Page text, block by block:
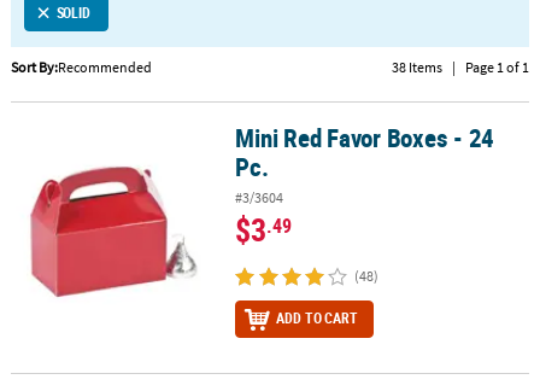
CUSTOMER
ABOUT
SAFE
SECURE
SOLID
Sort By:Recommended 38 Items | Page 1 of 1
Mini Red Favor Boxes - 24 Pc.Mini Red Favor Boxes - 24
Pc.
#3/3604
$3.49
(48)
ADD TO CART